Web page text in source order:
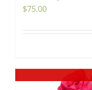
$75.00